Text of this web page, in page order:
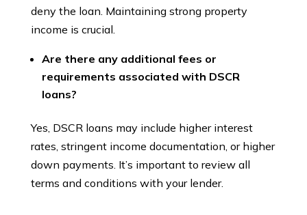
deny the loan. Maintaining strong property
income is crucial.
Are there any additional fees or
requirements associated with DSCR
loans?
Yes, DSCR loans may include higher interest
rates, stringent income documentation, or higher
down payments. It’s important to review all
terms and conditions with your lender.